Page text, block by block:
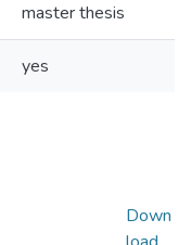
master thesis
yes
Down